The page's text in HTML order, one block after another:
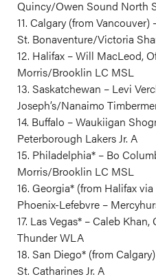
Quincy/Owen Sound North
11. Calgary (from
St. Bonaventure/Victoria
12. Halifax – Will MacLeod,
Morris/Brooklin LC MSL
13. Saskatchewan – Levi
Joseph’s/Nanaimo
14. Buffalo – Waukiigan
Peterborough Lakers Jr. A
15. Philadelphia* – Bo
Morris/Brooklin LC MSL
16. Georgia* (from Halifax
Phoenix-Lefebvre –
17. Las Vegas* – Caleb
Thunder WLA
18. San Diego* (from
St. Catharines Jr. A